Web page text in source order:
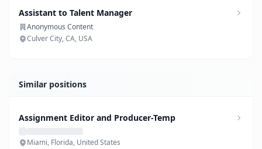
Assistant to Talent Manager
Anonymous Content
Culver City, CA, USA
Similar positions
Assignment Editor and Producer-Temp
Miami, Florida, United States